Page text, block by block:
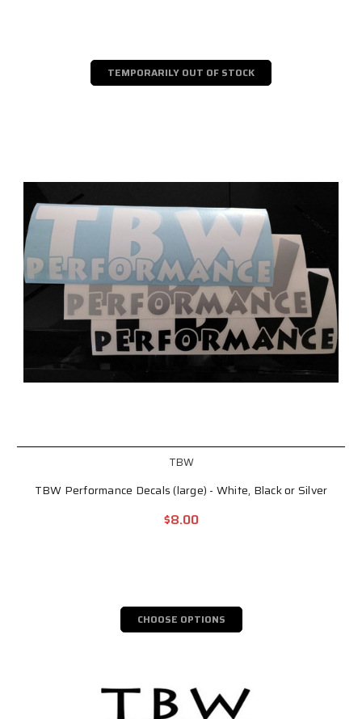
TEMPORARILY OUT OF STOCK
TBW
TBW Performance Decals (large) - White, Black or Silver
$8.00
CHOOSE OPTIONS